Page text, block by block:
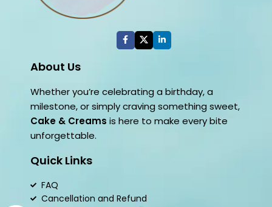
About Us
Whether you’re celebrating a birthday, a
milestone, or simply craving something sweet,
Cake & Creams is here to make every bite
unforgettable.
Quick Links
FAQ
Cancellation and Refund